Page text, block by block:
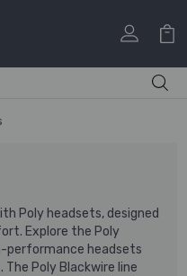
Poly headsets, designed
Explore the Poly
performance headsets
Poly Blackwire line